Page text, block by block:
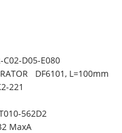
C02-D05-E080
DF6101, L=100mm
221
562D2
MaxA